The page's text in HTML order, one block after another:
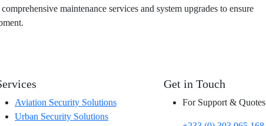
maintenance services and system upgrades to ensure
Aviation Security Solutions
Urban Security Solutions
Get in Touch
For Support & Quotes